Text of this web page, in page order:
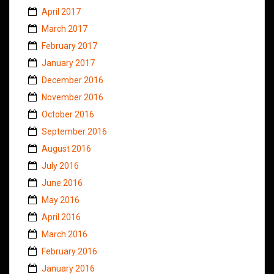
April 2017
March 2017
February 2017
January 2017
December 2016
November 2016
October 2016
September 2016
August 2016
July 2016
June 2016
May 2016
April 2016
March 2016
February 2016
January 2016